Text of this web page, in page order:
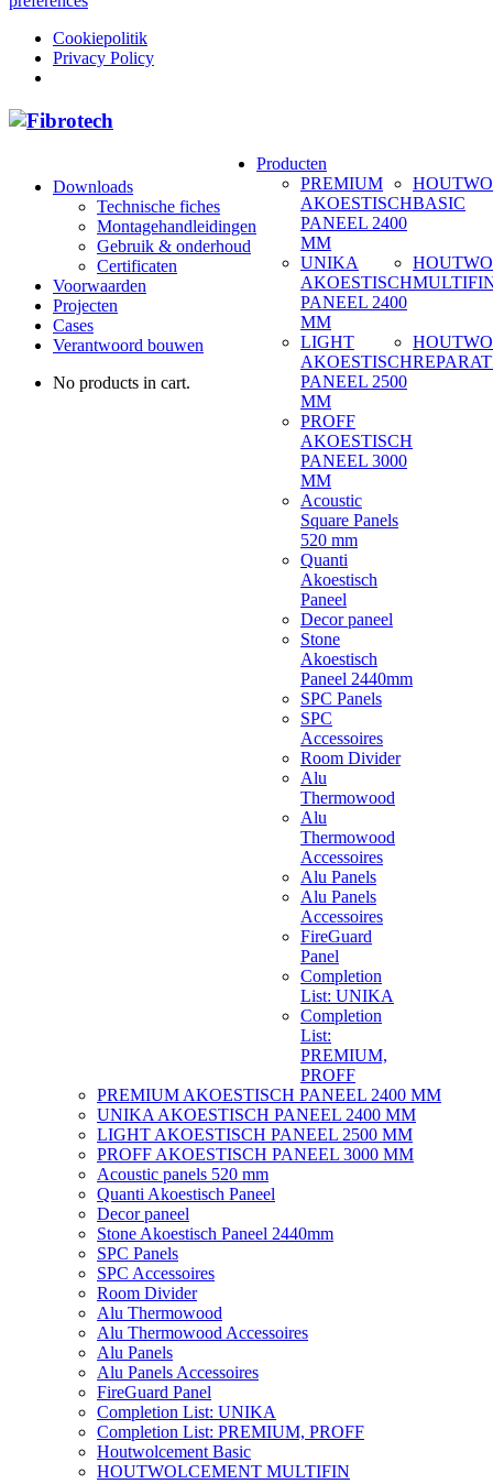
Cookiepolitik
Privacy Policy
Downloads
Technische fiches
Montagehandleidingen
Gebruik & onderhoud
Certificaten
Voorwaarden
Projecten
Cases
Verantwoord bouwen
No products in cart.
Producten
PREMIUM
AKOESTISCH
PANEEL 2400
MM
UNIKA
AKOESTISCH
PANEEL 2400
MM
LIGHT
AKOESTISCH
PANEEL 2500
MM
PROFF
AKOESTISCH
PANEEL 3000
MM
Acoustic
Square Panels
520 mm
Quanti
Akoestisch
Paneel
Decor paneel
Stone
Akoestisch
Paneel 2440mm
SPC Panels
SPC
Accessoires
Room Divider
Alu
Thermowood
Alu
Thermowood
Accessoires
Alu Panels
Alu Panels
Accessoires
FireGuard
Panel
Completion
List: UNIKA
Completion
List:
PREMIUM,
PROFF
BASIC
PREMIUM AKOESTISCH PANEEL 2400 MM
UNIKA AKOESTISCH PANEEL 2400 MM
LIGHT AKOESTISCH PANEEL 2500 MM
PROFF AKOESTISCH PANEEL 3000 MM
Acoustic panels 520 mm
Quanti Akoestisch Paneel
Decor paneel
Stone Akoestisch Paneel 2440mm
SPC Panels
SPC Accessoires
Room Divider
Alu Thermowood
Alu Thermowood Accessoires
Alu Panels
Alu Panels Accessoires
FireGuard Panel
Completion List: UNIKA
Completion List: PREMIUM, PROFF
Houtwolcement Basic
HOUTWOLCEMENT MULTIFIN